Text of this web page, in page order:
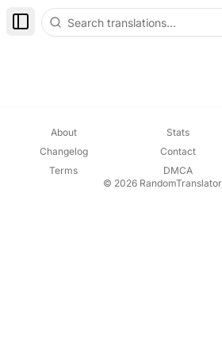
Toggle Sidebar
About Stats
Changelog
Contact
Terms
DMCA
© 2026 RandomTranslator